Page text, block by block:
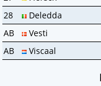
28
Deledda
AB
Vesti
AB
Viscaal